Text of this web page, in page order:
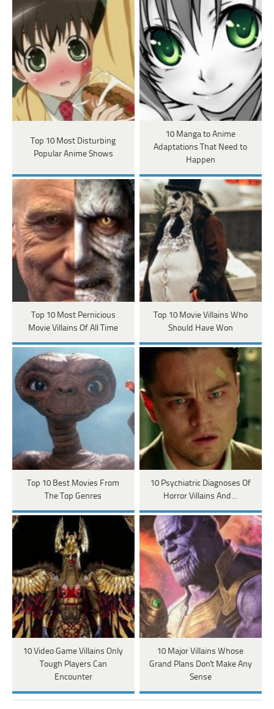
Top 10 Most Disturbing
Popular Anime Shows
10 Manga to Anime
Adaptations That Need to
Happen
Top 10 Most Pernicious
Movie Villains Of All Time
Top 10 Movie Villains Who
Should Have Won
Top 10 Best Movies From
The Top Genres
10 Psychiatric Diagnoses Of
Horror Villains And…
10 Video Game Villains Only
Tough Players Can
Encounter
10 Major Villains Whose
Grand Plans Don't Make Any
Sense